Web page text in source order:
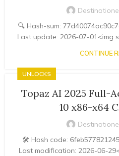
🔍 Hash-sum:
Last update: 2026-07-01<img
CONTINUE
UNLOCKS
Topaz AI 2025 Full-
10 x86-x64
🛠 Hash code:
Last modification: 2026-06-